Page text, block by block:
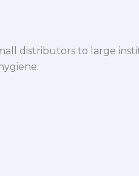
distributors to large